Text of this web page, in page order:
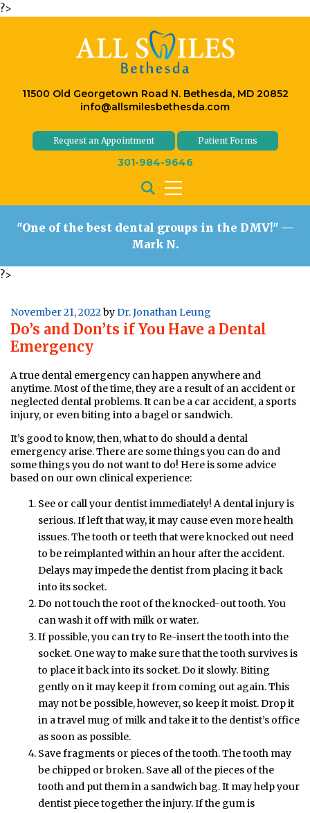
?>
11500 Old Georgetown Road N. Bethesda, MD 20852
info@allsmilesbethesda.com
Request an Appointment Patient Forms
301-984-9646
"One of the best dental groups in the DMV!" —
Mark N.
?>
Posted
on
November 21, 2022byDr. Jonathan Leung
Do’s and Don’ts if You Have a Dental
Emergency
A true dental emergency can happen anywhere and
anytime. Most of the time, they are a result of an accident or
neglected dental problems. It can be a car accident, a sports
injury, or even biting into a bagel or sandwich.
It’s good to know, then, what to do should a dental
emergency arise. There are some things you can do and
some things you do not want to do! Here is some advice
based on our own clinical experience:
See or call your dentist immediately! A dental injury is
serious. If left that way, it may cause even more health
issues. The tooth or teeth that were knocked out need
to be reimplanted within an hour after the accident.
Delays may impede the dentist from placing it back
into its socket.
Do not touch the root of the knocked-out tooth. You
can wash it off with milk or water.
If possible, you can try to Re-insert the tooth into the
socket. One way to make sure that the tooth survives is
to place it back into its socket. Do it slowly. Biting
gently on it may keep it from coming out again. This
may not be possible, however, so keep it moist. Drop it
in a travel mug of milk and take it to the dentist’s office
as soon as possible.
Save fragments or pieces of the tooth. The tooth may
be chipped or broken. Save all of the pieces of the
tooth and put them in a sandwich bag. It may help your
dentist piece together the injury. If the gum is